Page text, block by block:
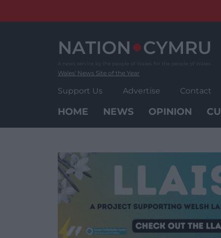
Wales' News Site of the Year
Support Us Advertise Contact
HOME NEWS OPINION